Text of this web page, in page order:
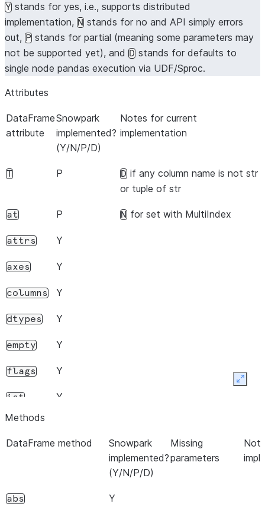
Y stands for yes, i.e., supports distributed
implementation, N stands for no and API simply errors
out, P stands for partial (meaning some parameters may
not be supported yet), and D stands for defaults to
single node pandas execution via UDF/Sproc.
Attributes
DataFrame
attribute
Snowpark
implemented?
(Y/N/P/D)
Notes for current
implementation
T P D if any column name is not str
or tuple of str
at P N for set with MultiIndex
attrs Y
axes Y
columns Y
dtypes Y
empty Y
flags Y
iat Y
iloc
index Y
This operation is not
recommended since it pulls the
index into local memory.
loc
Methods
DataFrame method
Snowpark
implemented?
(Y/N/P/D)
Missing
parameters
abs Y